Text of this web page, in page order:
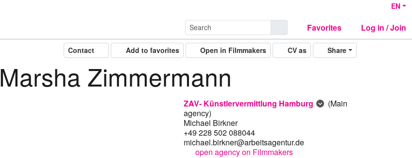
EN
Favorites Log in / Join
Share
CV as
Open in Filmmakers
Add to favorites
Contact
Marsha Zimmermann
ZAV- Künstlervermittlung Hamburg
(Main
agency)
Michael Birkner
+49 228 502 088044
michael.birkner@arbeitsagentur.de
open agency on Filmmakers